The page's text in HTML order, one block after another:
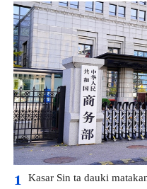
1 Kasar Sin ta dauki